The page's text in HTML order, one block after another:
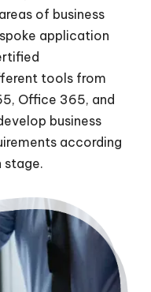
of business
application
tools from
Office 365, and
business
according